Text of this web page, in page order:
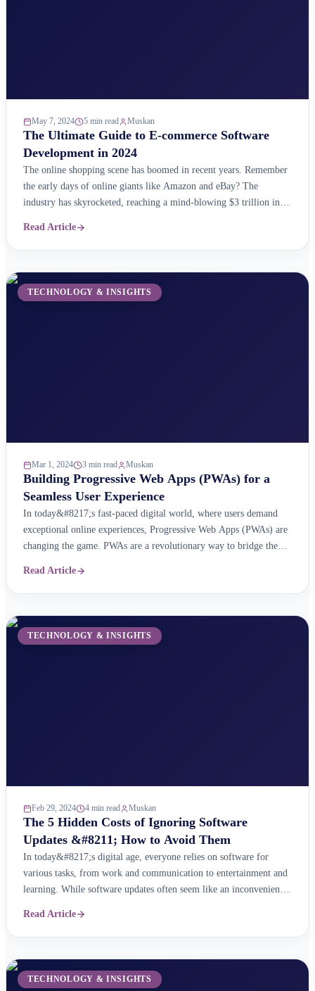
May 7, 2024 5 min read Muskan
The Ultimate Guide to E-commerce Software
Development in 2024
The online shopping scene has boomed in recent years. Remember
the early days of online giants like Amazon and eBay? The
industry has skyrocketed, reaching a mind-blowing $3 trillion in
massive market is brimming ...
Read Article
TECHNOLOGY & INSIGHTS
Mar 1, 2024 3 min read Muskan
Building Progressive Web Apps (PWAs) for a
Seamless User Experience
In today&#8217;s fast-paced digital world, where users demand
exceptional online experiences, Progressive Web Apps (PWAs) are
changing the game. PWAs are a revolutionary way to bridge the
seamless user experience. What are Progressive Web Apps ...
Read Article
TECHNOLOGY & INSIGHTS
Feb 29, 2024 4 min read Muskan
The 5 Hidden Costs of Ignoring Software
Updates &#8211; How to Avoid Them
In today&#8217;s digital age, everyone relies on software for
various tasks, from work and communication to entertainment and
learning. While software updates often seem like an inconvenience,
neglecting software updates and how you ...
Read Article
TECHNOLOGY & INSIGHTS